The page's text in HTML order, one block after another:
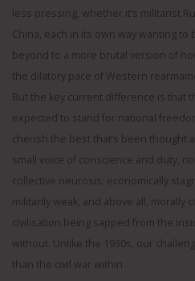
less pressing, whether it’s militarist
China, each in its own way wanting
beyond to a more brutal version of
the dilatory pace of Western
But the key current difference is that
expected to stand for national
cherish the best that’s been thought
small voice of conscience and duty,
collective neurosis: economically
militarily weak, and above all, morally
civilisation being sapped from the
without. Unlike the 1930s, our
than the civil war within.